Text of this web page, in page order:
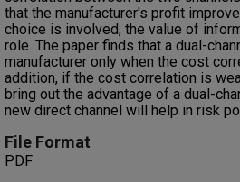
that the manufacturer's profit
choice is involved, the value of
role. The paper finds that a dual-
manufacturer only when the cost
addition, if the cost correlation is
bring out the advantage of a dual-
new direct channel will help in risk
File Format
PDF